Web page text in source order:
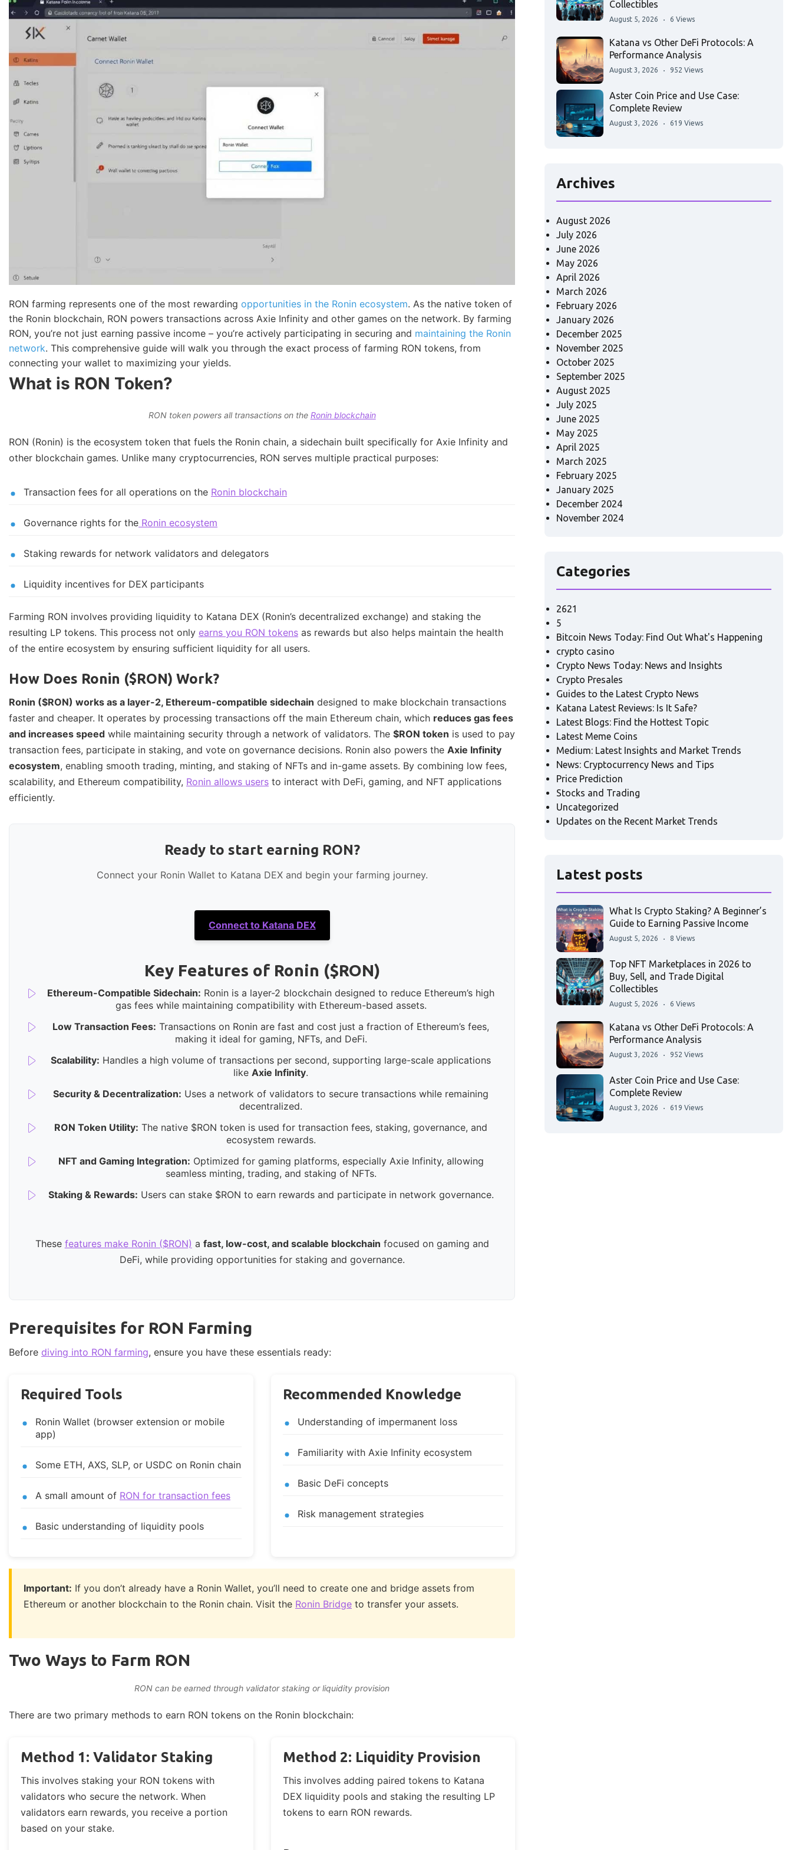
RON farming represents one of the most rewarding opportunities in the Ronin ecosystem. As the native token of
the Ronin blockchain, RON powers transactions across Axie Infinity and other games on the network. By farming
RON, you’re not just earning passive income – you’re actively participating in securing and maintaining the Ronin
network. This comprehensive guide will walk you through the exact process of farming RON tokens, from
connecting your wallet to maximizing your yields.
What is RON Token?
RON token powers all transactions on the Ronin blockchain
RON (Ronin) is the ecosystem token that fuels the Ronin chain, a sidechain built specifically for Axie Infinity and
other blockchain games. Unlike many cryptocurrencies, RON serves multiple practical purposes:
Transaction fees for all operations on the Ronin blockchain
Governance rights for the Ronin ecosystem
Staking rewards for network validators and delegators
Liquidity incentives for DEX participants
Farming RON involves providing liquidity to Katana DEX (Ronin’s decentralized exchange) and staking the
resulting LP tokens. This process not only earns you RON tokens as rewards but also helps maintain the health
of the entire ecosystem by ensuring sufficient liquidity for all users.
How Does Ronin ($RON) Work?
Ronin ($RON) works as a layer-2, Ethereum-compatible sidechain designed to make blockchain transactions
faster and cheaper. It operates by processing transactions off the main Ethereum chain, which reduces gas fees
and increases speed while maintaining security through a network of validators. The $RON token is used to pay
transaction fees, participate in staking, and vote on governance decisions. Ronin also powers the Axie Infinity
ecosystem, enabling smooth trading, minting, and staking of NFTs and in-game assets. By combining low fees,
scalability, and Ethereum compatibility, Ronin allows users to interact with DeFi, gaming, and NFT applications
efficiently.
Ready to start earning RON?
Connect your Ronin Wallet to Katana DEX and begin your farming journey.
Connect to Katana DEX
Key Features of Ronin ($RON)
Ethereum-Compatible Sidechain: Ronin is a layer-2 blockchain designed to reduce Ethereum’s high
gas fees while maintaining compatibility with Ethereum-based assets.
Low Transaction Fees: Transactions on Ronin are fast and cost just a fraction of Ethereum’s fees,
making it ideal for gaming, NFTs, and DeFi.
Scalability: Handles a high volume of transactions per second, supporting large-scale applications
likeAxie Infinity.
Security & Decentralization: Uses a network of validators to secure transactions while remaining
decentralized.
RON Token Utility: The native $RON token is used for transaction fees, staking, governance, and
ecosystem rewards.
NFT and Gaming Integration: Optimized for gaming platforms, especially Axie Infinity, allowing
seamless minting, trading, and staking of NFTs.
Staking & Rewards: Users can stake $RON to earn rewards and participate in network governance.
These features make Ronin ($RON) a fast, low-cost, and scalable blockchain focused on gaming and
DeFi, while providing opportunities for staking and governance.
Prerequisites for RON Farming
Before diving into RON farming, ensure you have these essentials ready:
Required Tools
Ronin Wallet (browser extension or mobile
app)
Some ETH, AXS, SLP, or USDC on Ronin chain
A small amount of RON for transaction fees
Basic understanding of liquidity pools
Recommended Knowledge
Understanding of impermanent loss
Familiarity with Axie Infinity ecosystem
Basic DeFi concepts
Risk management strategies
Important: If you don’t already have a Ronin Wallet, you’ll need to create one and bridge assets from
Ethereum or another blockchain to the Ronin chain. Visit the Ronin Bridge to transfer your assets.
Two Ways to Farm RON
RON can be earned through validator staking or liquidity provision
There are two primary methods to earn RON tokens on the Ronin blockchain:
Method 1: Validator Staking
This involves staking your RON tokens with
validators who secure the network. When
validators earn rewards, you receive a portion
based on your stake.
Method 2: Liquidity Provision
This involves adding paired tokens to Katana
DEX liquidity pools and staking the resulting LP
tokens to earn RON rewards.
Collectibles
August 5, 2026 6 Views
Katana vs Other DeFi Protocols: A
Performance Analysis
August 3, 2026 952 Views
Aster Coin Price and Use Case:
Complete Review
August 3, 2026 619 Views
Archives
August 2026
July 2026
June 2026
May 2026
April 2026
March 2026
February 2026
January 2026
December 2025
November 2025
October 2025
September 2025
August 2025
July 2025
June 2025
May 2025
April 2025
March 2025
February 2025
January 2025
December 2024
November 2024
Categories
2621
5
Bitcoin News Today: Find Out What's Happening
crypto casino
Crypto News Today: News and Insights
Crypto Presales
Guides to the Latest Crypto News
Katana Latest Reviews: Is It Safe?
Latest Blogs: Find the Hottest Topic
Latest Meme Coins
Medium: Latest Insights and Market Trends
News: Cryptocurrency News and Tips
Price Prediction
Stocks and Trading
Uncategorized
Updates on the Recent Market Trends
Latest posts
What Is Crypto Staking? A Beginner’s
Guide to Earning Passive Income
August 5, 2026 8 Views
Top NFT Marketplaces in 2026 to
Buy, Sell, and Trade Digital
Collectibles
August 5, 2026 6 Views
Katana vs Other DeFi Protocols: A
Performance Analysis
August 3, 2026 952 Views
Aster Coin Price and Use Case:
Complete Review
August 3, 2026 619 Views